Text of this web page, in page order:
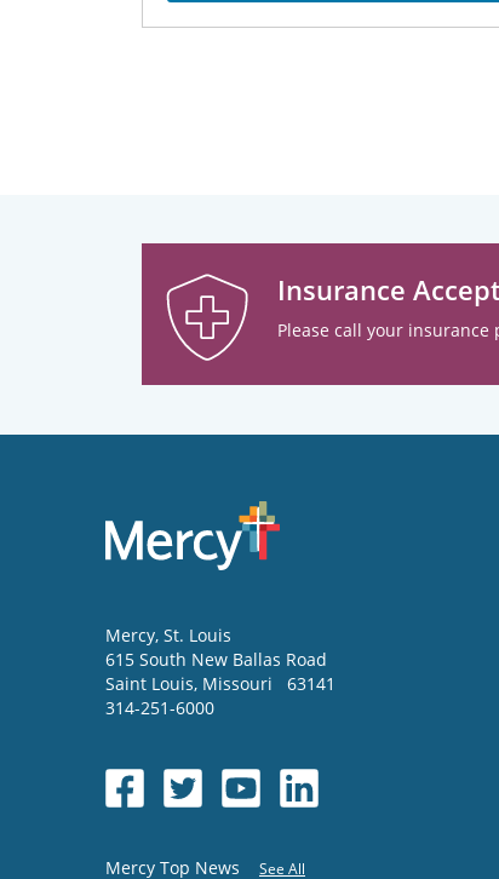
Insurance
Please call your
Mercy, St. Louis
615 South New Ballas Road
Saint Louis, Missouri
63141
314-251-6000
Mercy Top News See All